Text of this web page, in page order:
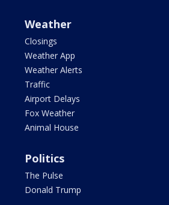
Weather
Closings
Weather App
Weather Alerts
Traffic
Airport Delays
Fox Weather
Animal House
Politics
The Pulse
Donald Trump